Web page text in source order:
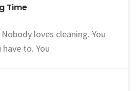
Time
loves cleaning. You
to. You